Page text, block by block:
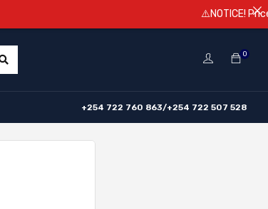
0
+254 722 760 863/+254 722 507 528
⚠️NOTICE! Prices are